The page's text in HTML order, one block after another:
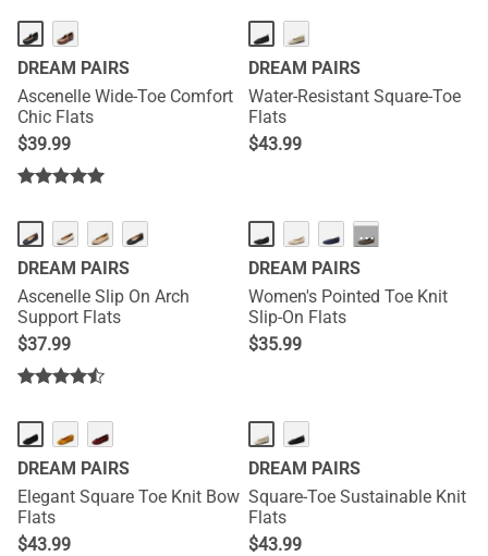
DREAM PAIRS
Ascenelle Wide-Toe Comfort
Chic Flats
$39.99
DREAM PAIRS
Water-Resistant Square-Toe
Flats
$43.99
DREAM PAIRS
Ascenelle Slip On Arch
Support Flats
$37.99
···
DREAM PAIRS
Women's Pointed Toe Knit
Slip-On Flats
$35.99
DREAM PAIRS
Elegant Square Toe Knit Bow
Flats
$43.99
DREAM PAIRS
Square-Toe Sustainable Knit
Flats
$43.99